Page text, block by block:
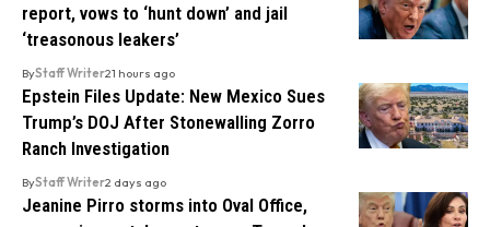
report, vows to ‘hunt down’ and jail
‘treasonous leakers’
ByStaff Writer21 hours ago
Epstein Files Update: New Mexico Sues
Trump’s DOJ After Stonewalling Zorro
Ranch Investigation
ByStaff Writer2 days ago
Jeanine Pirro storms into Oval Office,